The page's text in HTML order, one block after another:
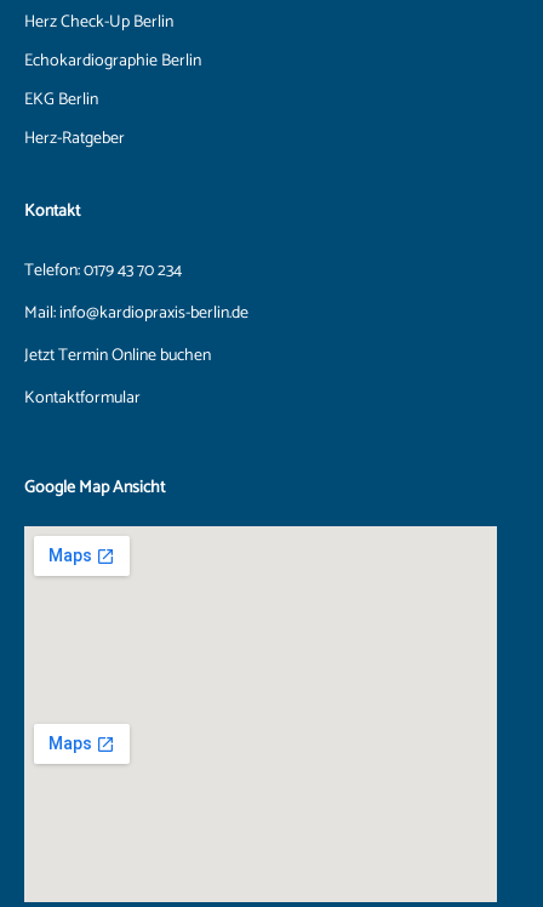
Herz Check-Up Berlin
Echokardiographie Berlin
EKG Berlin
Herz-Ratgeber
Kontakt
Telefon:0179 43 70 234
Mail:info@kardiopraxis-berlin.de
Jetzt Termin Online buchen
Kontaktformular
Google Map Ansicht